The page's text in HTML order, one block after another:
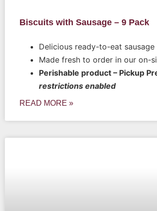
Biscuits with Sausage – 9 Pack
Delicious ready-to-eat
Made fresh to order in our on-
Perishable product – Pickup
restrictions enabled
READ MORE »